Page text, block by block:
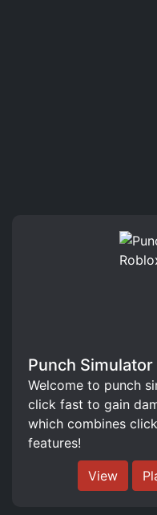
Punch Simulator
Welcome to punch
click fast to gain
which combines
features!
View